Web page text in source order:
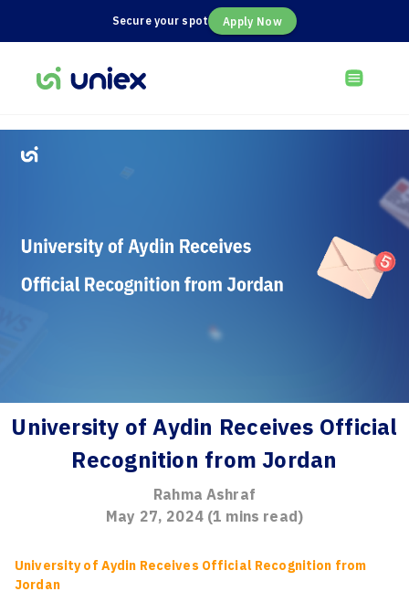
Secure your spot Apply Now
University of Aydin Receives Official
Recognition from Jordan
Rahma Ashraf
May 27, 2024(1 mins read)
University of Aydin Receives Official Recognition from
Jordan